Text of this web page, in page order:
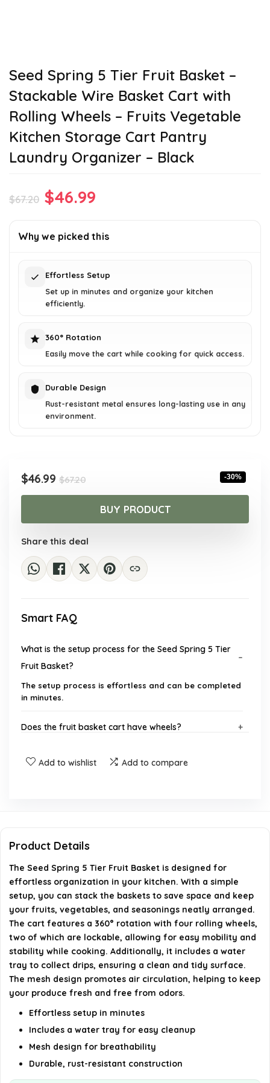
Seed Spring 5 Tier Fruit Basket –
Stackable Wire Basket Cart with
Rolling Wheels – Fruits Vegetable
Kitchen Storage Cart Pantry
Laundry Organizer – Black
$67.20 Original
was:
$46.99
is:
Why we picked this
Effortless Setup
Set up in minutes and organize your kitchen
efficiently.
360° Rotation
Easily move the cart while cooking for quick access.
Durable Design
Rust-resistant metal ensures long-lasting use in any
environment.
$67.20Original
price
was:
$67.20.
$46.99
Current
price
$46.99.
-30%
BUY PRODUCT
Share this deal
Smart FAQ
What is the setup process for the Seed Spring 5 Tier
Fruit Basket?
The setup process is effortless and can be completed
in minutes.
Does the fruit basket cart have wheels?
What materials are used in the construction of the
What are the dimensions of the Seed Spring 5 Tier
In which rooms can the fruit basket be used?
AI-generated from available product information. Always verify
details on the official listing.
Add to wishlist Add to compare
Product Details
The Seed Spring 5 Tier Fruit Basket is designed for
effortless organization in your kitchen. With a simple
setup, you can stack the baskets to save space and keep
your fruits, vegetables, and seasonings neatly arranged.
The cart features a 360° rotation with four rolling wheels,
two of which are lockable, allowing for easy mobility and
stability while cooking. Additionally, it includes a water
tray to collect drips, ensuring a clean and tidy surface.
The mesh design promotes air circulation, helping to keep
your produce fresh and free from odors.
Effortless setup in minutes
Includes a water tray for easy cleanup
Mesh design for breathability
Durable, rust-resistant construction